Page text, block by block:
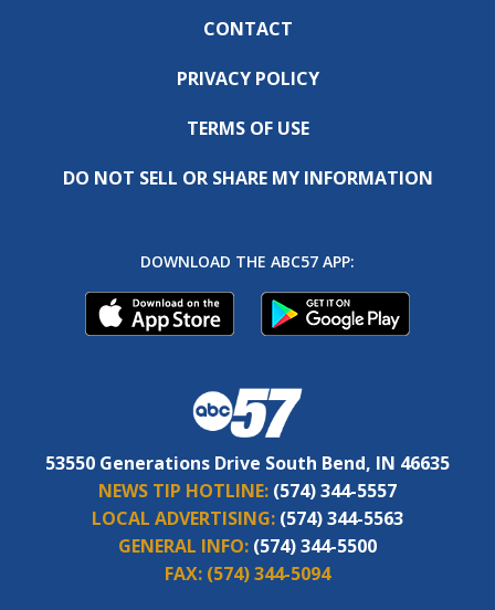
CONTACT
PRIVACY POLICY
TERMS OF USE
DO NOT SELL OR SHARE MY INFORMATION
DOWNLOAD THE ABC57 APP:
53550 Generations Drive South Bend, IN 46635
NEWS TIP HOTLINE: (574) 344-5557
LOCAL ADVERTISING: (574) 344-5563
GENERAL INFO: (574) 344-5500
FAX: (574) 344-5094